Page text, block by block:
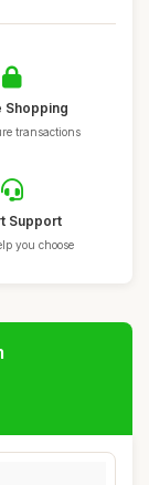
Shopping
transactions
Support
you choose